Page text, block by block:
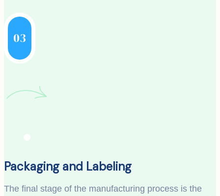
03
Packaging and Labeling
The final stage of the manufacturing process is the